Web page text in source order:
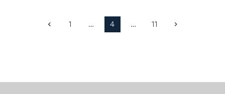
Previous
1 … 4 … 11 Next